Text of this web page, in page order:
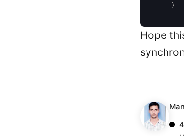
}
Hope